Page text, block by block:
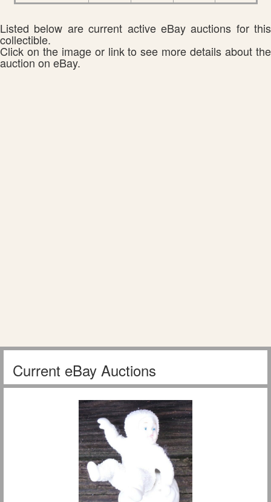
Listed below are current active eBay auctions for this
collectible.
Click on the image or link to see more details about the
auction on eBay.
Current eBay Auctions